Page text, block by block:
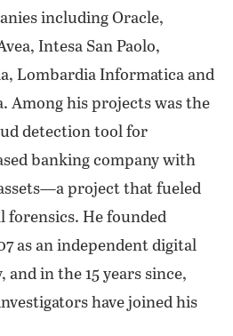
including Oracle,
Intesa San Paolo,
Lombardia Informatica and
Among his projects was the
detection tool for
banking company with
project that fueled
forensics. He founded
as an independent digital
in the 15 years since,
have joined his